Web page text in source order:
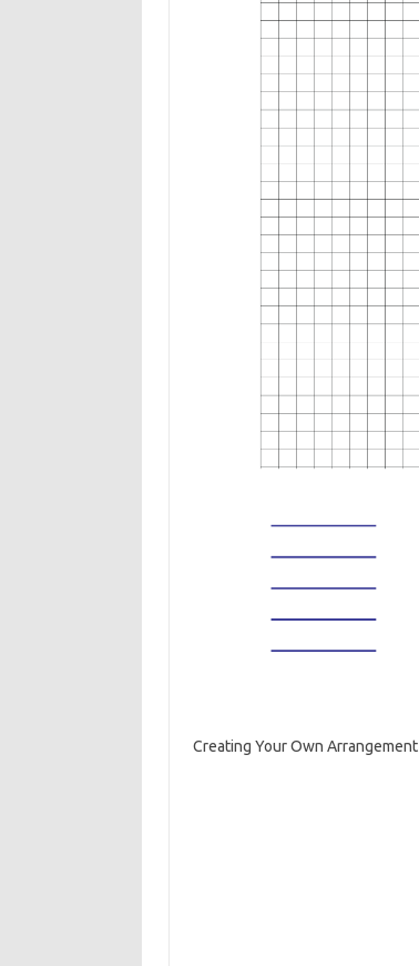
Creating Your Own Arrangement